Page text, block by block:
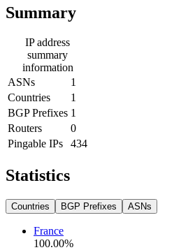
Summary
IP address
summary
information
ASNs
1
Countries
1
BGP Prefixes 1
Routers
0
Pingable IPs
434
Statistics
Countries BGP Prefixes ASNs
France
100.00%